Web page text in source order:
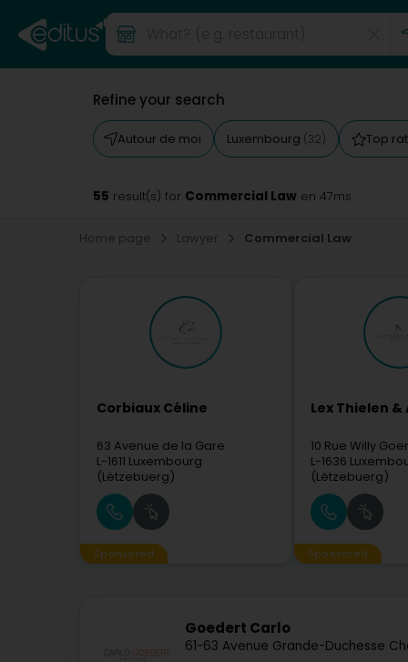
Refine your search
Autour de moi Luxembourg (32) Top
55 result(s) for Commercial Law en 47ms
Home page Lawyer Commercial Law
Corbiaux Céline
63 Avenue de la Gare
L-1611 Luxembourg
(Lëtzebuerg)
Sponsored
Lex Thielen &
10 Rue Willy
L-1636
(Lëtzebuerg)
Sponsored
Goedert Carlo
61-63 Avenue Grande-Duchesse